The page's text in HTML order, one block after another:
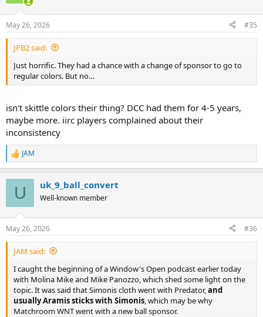
s
:
May 26, 2026 #35
JPB2 said:
Just horrific. They had a chance with a change of sponsor to go to
regular colors. But no…
isn't skittle colors their thing? DCC had them for 4-5 years,
maybe more. iirc players complained about their
inconsistency
R
e
s
:
JAM
U uk_9_ball_convert
Well-known member
May 26, 2026 #36
JAM said:
I caught the beginning of a Window's Open podcast earlier today
with Molina Mike and Mike Panozzo, which shed some light on the
topic. It was said that Simonis cloth went with Predator, and
usually Aramis sticks with Simonis , which may be why
Matchroom WNT went with a new ball sponsor.